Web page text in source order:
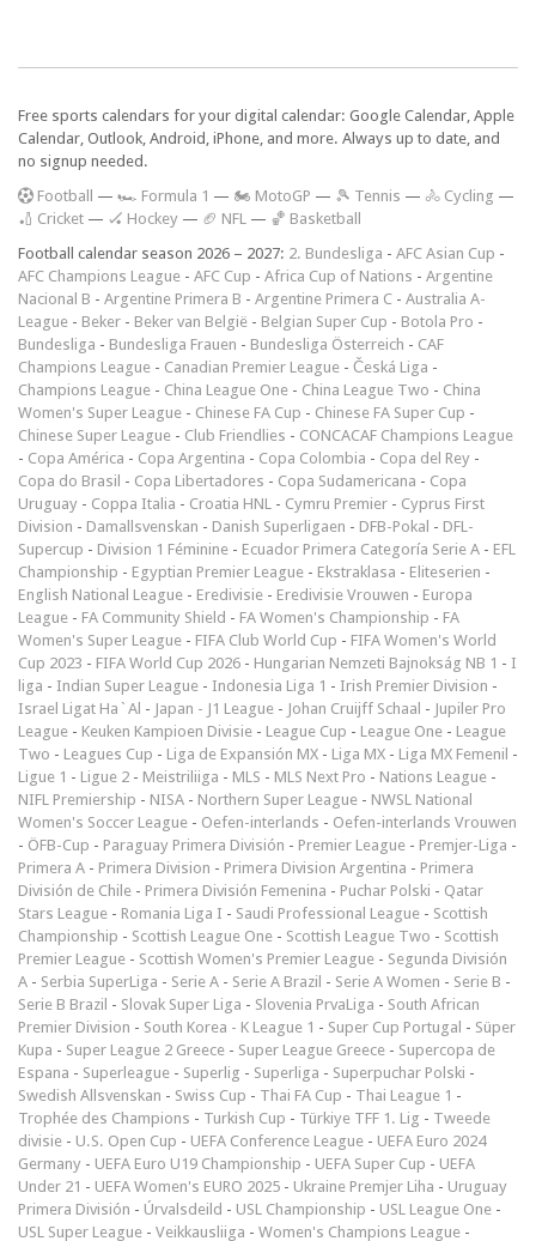
Free sports calendars for your digital calendar: Google Calendar, Apple
Calendar, Outlook, Android, iPhone, and more. Always up to date, and
no signup needed.
Football — 🏎️ Formula 1 — 🏍 MotoGP — 🎾 Tennis — 🚴 Cycling —
🏏 Cricket — 🏑 Hockey — 🏈 NFL — 🏀 Basketball
Football calendar season 2026 – 2027: 2. Bundesliga - AFC Asian Cup -
AFC Champions League - AFC Cup - Africa Cup of Nations - Argentine
Nacional B - Argentine Primera B - Argentine Primera C - Australia A-
League - Beker - Beker van België - Belgian Super Cup - Botola Pro -
Bundesliga - Bundesliga Frauen - Bundesliga Österreich - CAF
Champions League - Canadian Premier League - Česká Liga -
Champions League - China League One - China League Two - China
Women's Super League - Chinese FA Cup - Chinese FA Super Cup -
Chinese Super League - Club Friendlies - CONCACAF Champions League
- Copa América - Copa Argentina - Copa Colombia - Copa del Rey -
Copa do Brasil - Copa Libertadores - Copa Sudamericana - Copa
Uruguay - Coppa Italia - Croatia HNL - Cymru Premier - Cyprus First
Division - Damallsvenskan - Danish Superligaen - DFB-Pokal - DFL-
Supercup - Division 1 Féminine - Ecuador Primera Categoría Serie A - EFL
Championship - Egyptian Premier League - Ekstraklasa - Eliteserien -
English National League - Eredivisie - Eredivisie Vrouwen - Europa
League - FA Community Shield - FA Women's Championship - FA
Women's Super League - FIFA Club World Cup - FIFA Women's World
Cup 2023 - FIFA World Cup 2026 - Hungarian Nemzeti Bajnokság NB 1 - I
liga - Indian Super League - Indonesia Liga 1 - Irish Premier Division -
Israel Ligat Ha`Al - Japan - J1 League - Johan Cruijff Schaal - Jupiler Pro
League - Keuken Kampioen Divisie - League Cup - League One - League
Two - Leagues Cup - Liga de Expansión MX - Liga MX - Liga MX Femenil -
Ligue 1 - Ligue 2 - Meistriliiga - MLS - MLS Next Pro - Nations League -
NIFL Premiership - NISA - Northern Super League - NWSL National
Women's Soccer League - Oefen-interlands - Oefen-interlands Vrouwen
- ÖFB-Cup - Paraguay Primera División - Premier League - Premjer-Liga -
Primera A - Primera Division - Primera Division Argentina - Primera
División de Chile - Primera División Femenina - Puchar Polski - Qatar
Stars League - Romania Liga I - Saudi Professional League - Scottish
Championship - Scottish League One - Scottish League Two - Scottish
Premier League - Scottish Women's Premier League - Segunda División
A - Serbia SuperLiga - Serie A - Serie A Brazil - Serie A Women - Serie B -
Serie B Brazil - Slovak Super Liga - Slovenia PrvaLiga - South African
Premier Division - South Korea - K League 1 - Super Cup Portugal - Süper
Kupa - Super League 2 Greece - Super League Greece - Supercopa de
Espana - Superleague - Superlig - Superliga - Superpuchar Polski -
Swedish Allsvenskan - Swiss Cup - Thai FA Cup - Thai League 1 -
Trophée des Champions - Turkish Cup - Türkiye TFF 1. Lig - Tweede
divisie - U.S. Open Cup - UEFA Conference League - UEFA Euro 2024
Germany - UEFA Euro U19 Championship - UEFA Super Cup - UEFA
Under 21 - UEFA Women's EURO 2025 - Ukraine Premjer Liha - Uruguay
Primera División - Úrvalsdeild - USL Championship - USL League One -
USL Super League - Veikkausliiga - Women's Champions League -